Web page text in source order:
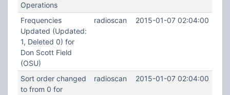
Operations
Frequencies
Updated (Updated:
1, Deleted 0) for
Don Scott Field
(OSU)
radioscan 2015-01-07 02:04:00
Sort order changed
to from 0 for
radioscan 2015-01-07 02:04:00